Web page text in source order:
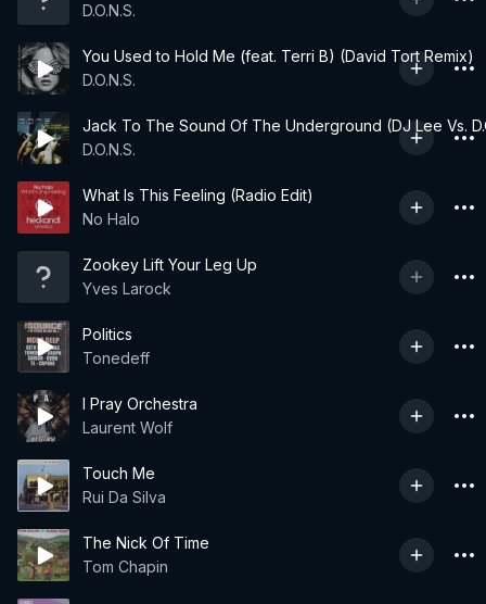
D.O.N.S.
You Used to Hold Me (feat. Terri B) (David Tort Remix)
D.O.N.S.
Jack To The Sound Of The Underground (DJ Lee Vs.
D.O.N.S.
What Is This Feeling (Radio Edit)
No Halo
Zookey Lift Your Leg Up
Yves Larock
Politics
Tonedeff
I Pray Orchestra
Laurent Wolf
Touch Me
Rui Da Silva
The Nick Of Time
Tom Chapin